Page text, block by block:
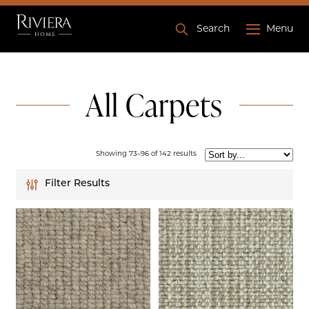
Search Menu
All Carpets
Showing 73–96 of 142 results
Flamenco
Fiesta
Ashdown
Burford
Capri
Brown
Bronze
Black
Grey
Beige
Gold
Cream
Blue
Silver White
Filter Results